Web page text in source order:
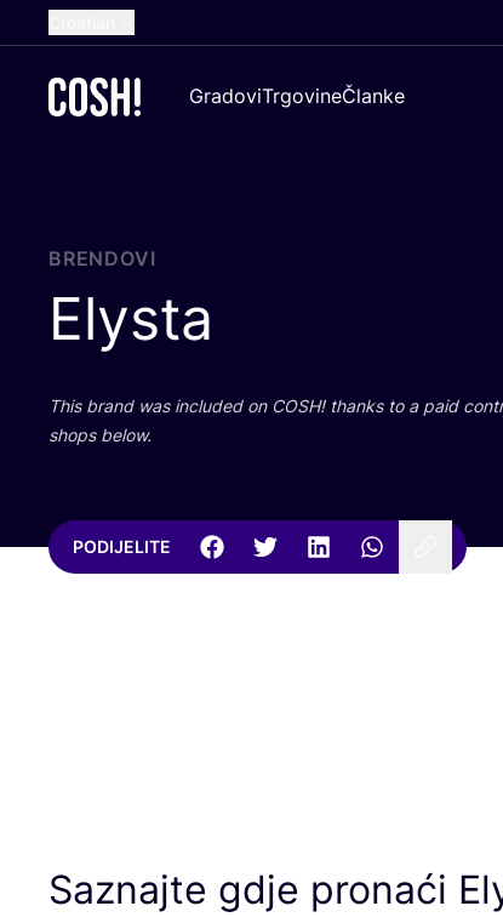
Dutch
German
GradoviTrgovineČlanke
BRENDOVI
Elysta
This brand was inclu­ded on COSH! than­ks to a paid
shops below.
PODIJELITE
Saznajte gdje pronaći